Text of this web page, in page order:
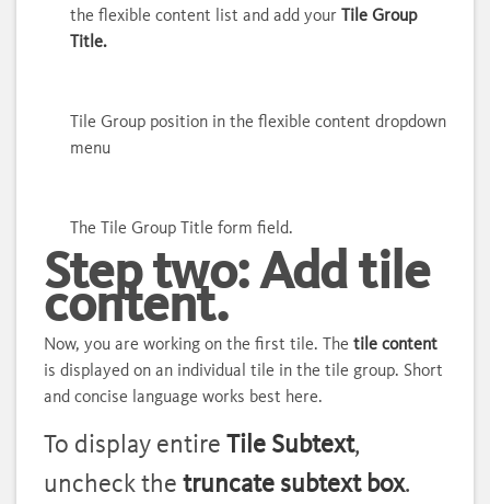
the flexible content list and add your Tile Group
Title.
Tile Group position in the flexible content dropdown
menu
The Tile Group Title form field.
Step two: Add tile
content.
Now, you are working on the first tile. The tile content
is displayed on an individual tile in the tile group. Short
and concise language works best here.
To display entire Tile Subtext,
uncheck the truncate subtext box.